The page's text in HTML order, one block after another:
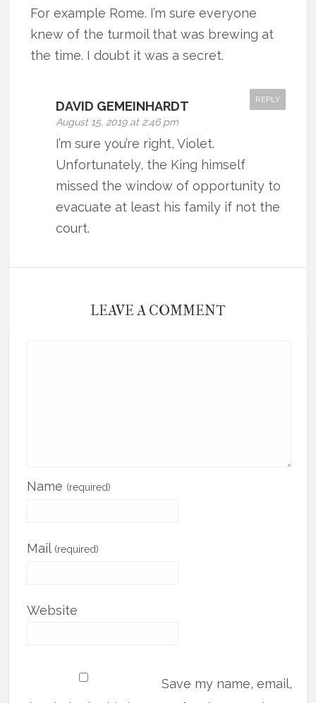
For example Rome. I’m sure everyone
knew of the turmoil that was brewing at
the time. I doubt it was a secret.
DAVID GEMEINHARDT
August 15, 2019 at 2:46 pm
REPLY
I’m sure you’re right, Violet.
Unfortunately, the King himself
missed the window of opportunity to
evacuate at least his family if not the
court.
LEAVE A COMMENT
Name (required)
Mail (required)
Website
Save my name, email,